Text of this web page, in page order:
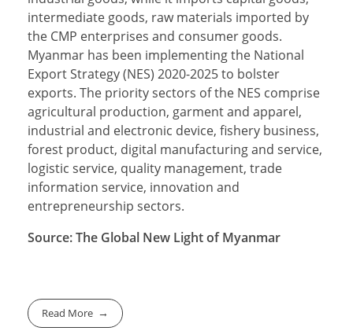
intermediate goods, raw materials imported by
the CMP enterprises and consumer goods.
Myanmar has been implementing the National
Export Strategy (NES) 2020-2025 to bolster
exports. The priority sectors of the NES comprise
agricultural production, garment and apparel,
industrial and electronic device, fishery business,
forest product, digital manufacturing and service,
logistic service, quality management, trade
information service, innovation and
entrepreneurship sectors.
Source: The Global New Light of Myanmar
Read More